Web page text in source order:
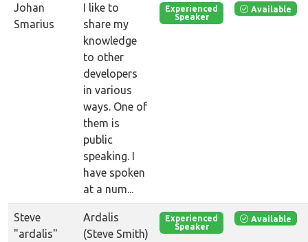
Johan
Smarius
I like to
share my
knowledge
to other
developers
in various
ways. One of
them is
public
speaking. I
have spoken
at a num...
Experienced
Speaker
Available
Steve
"ardalis"
Ardalis
(Steve Smith)
Experienced
Speaker
Available